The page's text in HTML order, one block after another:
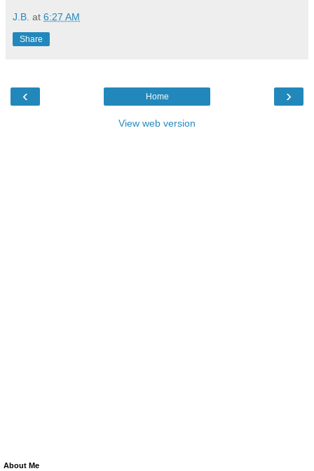
J.B. at 6:27 AM
Share
‹ ›
Home
View web version
About Me